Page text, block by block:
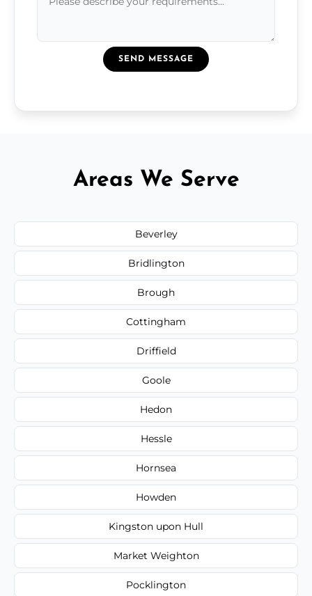
SEND MESSAGE
Areas We Serve
Beverley
Bridlington
Brough
Cottingham
Driffield
Goole
Hedon
Hessle
Hornsea
Howden
Kingston upon Hull
Market Weighton
Pocklington